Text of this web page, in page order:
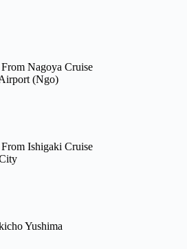
Nagoya Cruise
(Ngo)
Ishigaki Cruise
Yushima